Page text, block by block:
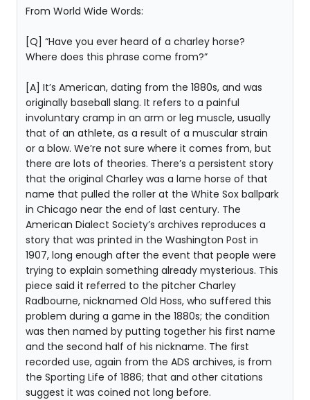
From World Wide Words:
[Q] “Have you ever heard of a charley horse?
Where does this phrase come from?”
[A] It’s American, dating from the 1880s, and was
originally baseball slang. It refers to a painful
involuntary cramp in an arm or leg muscle, usually
that of an athlete, as a result of a muscular strain
or a blow. We’re not sure where it comes from, but
there are lots of theories. There’s a persistent story
that the original Charley was a lame horse of that
name that pulled the roller at the White Sox ballpark
in Chicago near the end of last century. The
American Dialect Society’s archives reproduces a
story that was printed in the Washington Post in
1907, long enough after the event that people were
trying to explain something already mysterious. This
piece said it referred to the pitcher Charley
Radbourne, nicknamed Old Hoss, who suffered this
problem during a game in the 1880s; the condition
was then named by putting together his first name
and the second half of his nickname. The first
recorded use, again from the ADS archives, is from
the Sporting Life of 1886; that and other citations
suggest it was coined not long before.